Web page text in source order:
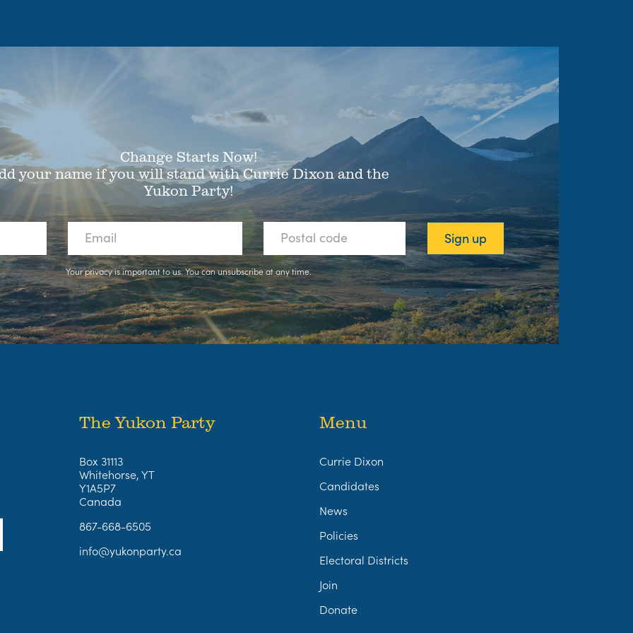
Change Starts Now!
your name if you will stand with Currie Dixon and the
Yukon Party!
Your privacy is important to us. You canunsubscribeat any time.
The Yukon Party
Box 31113
Whitehorse, YT
Y1A5P7
Canada
867-668-6505
info@yukonparty.ca
Menu
Currie Dixon
Candidates
News
Policies
Electoral Districts
Join
Donate